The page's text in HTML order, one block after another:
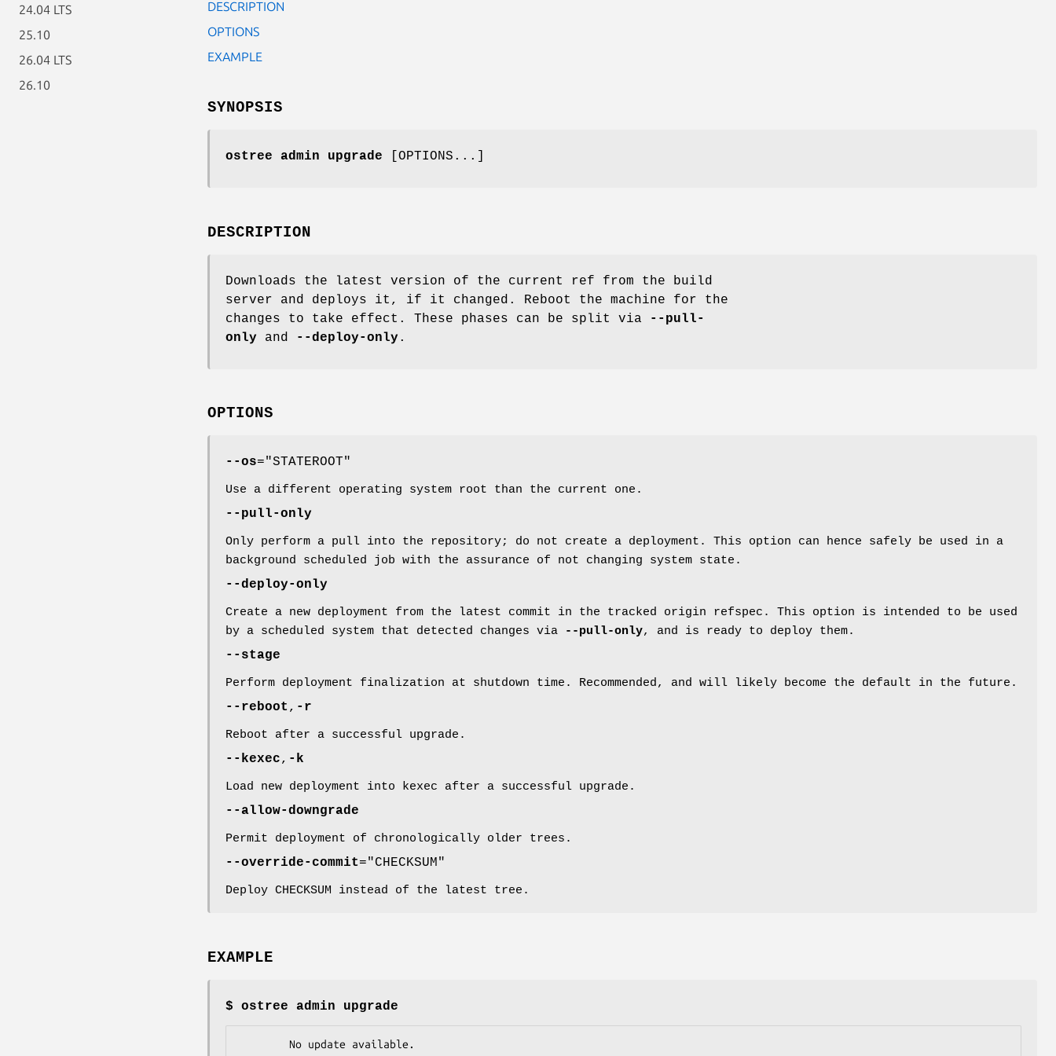
24.04 LTS
25.10
26.04 LTS
26.10
DESCRIPTION
OPTIONS
EXAMPLE
SYNOPSIS
ostree admin upgrade [OPTIONS...]
DESCRIPTION
Downloads the latest version of the current ref from the build
server and deploys it, if it changed. Reboot the machine for the
changes to take effect. These phases can be split via
--pull-
only and --deploy-only .
OPTIONS
--os="STATEROOT"
Use a different operating system root than the current one.
--pull-only
Only perform a pull into the repository; do not create a deployment. This option can hence safely be used in a
background scheduled job with the assurance of not changing system state.
--deploy-only
Create a new deployment from the latest commit in the tracked origin refspec. This option is intended to be used
by a scheduled system that detected changes via
--pull-only, and is ready to deploy them.
--stage
Perform deployment finalization at shutdown time. Recommended, and will likely become the default in the future.
--reboot , -r
Reboot after a successful upgrade.
--kexec, -k
Load new deployment into kexec after a successful upgrade.
--allow-downgrade
Permit deployment of chronologically older trees.
--override-commit="CHECKSUM"
Deploy CHECKSUM instead of the latest tree.
EXAMPLE
$ ostree admin upgrade
        No update available.